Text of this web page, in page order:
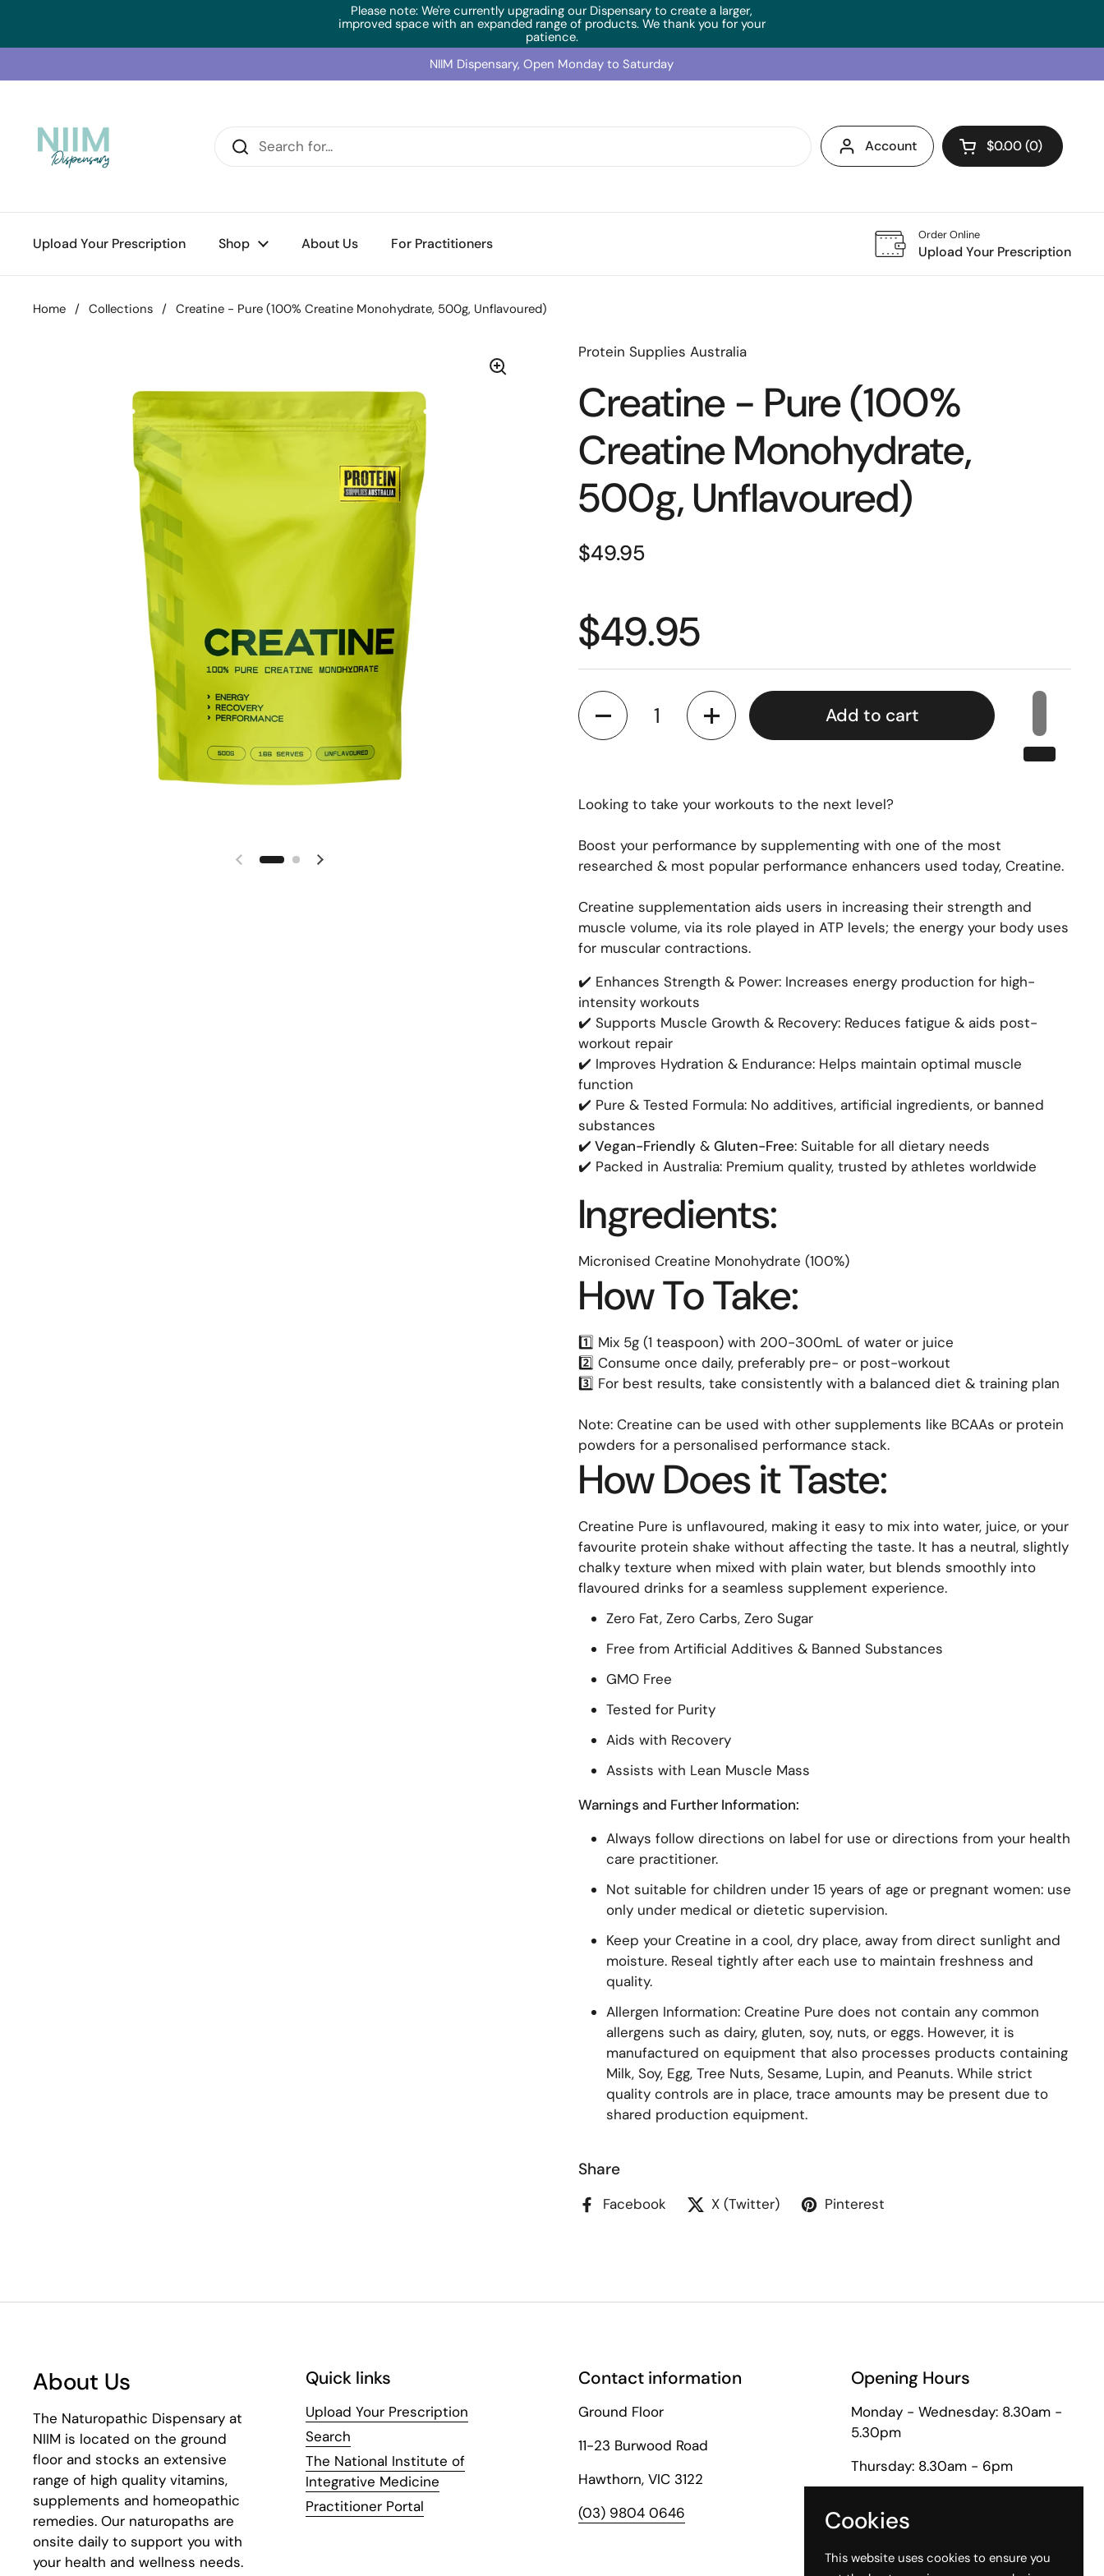
Please note: We're currently upgrading our Dispensary to create a larger,
improved space with an expanded range of products. We thank you for your
patience.
NIIM Dispensary, Open Monday to Saturday
Account Open cart
$0.00 0
Upload Your Prescription Shop About Us For Practitioners
Order Online
Upload Your Prescription
Home / Collections / Creatine - Pure (100% Creatine Monohydrate, 500g, Unflavoured)
Protein Supplies Australia
Creatine - Pure (100%
Creatine Monohydrate,
500g, Unflavoured)
$49.95
$49.95
Quantity
Add to cart
Looking to take your workouts to the next level?
Boost your performance by supplementing with one of the most
researched & most popular performance enhancers used today, Creatine.
Creatine supplementation aids users in increasing their strength and
muscle volume, via its role played in ATP levels; the energy your body uses
for muscular contractions.
✔️ Enhances Strength & Power: Increases energy production for high-
intensity workouts
✔️ Supports Muscle Growth & Recovery: Reduces fatigue & aids post-
workout repair
✔️ Improves Hydration & Endurance: Helps maintain optimal muscle
function
✔️ Pure & Tested Formula: No additives, artificial ingredients, or banned
substances
✔️ Vegan-Friendly & Gluten-Free: Suitable for all dietary needs
✔️ Packed in Australia: Premium quality, trusted by athletes worldwide
Ingredients:
Micronised Creatine Monohydrate (100%)
How To Take:
1️⃣ Mix 5g (1 teaspoon) with 200-300mL of water or juice
2️⃣ Consume once daily, preferably pre- or post-workout
3️⃣ For best results, take consistently with a balanced diet & training plan
Note: Creatine can be used with other supplements like BCAAs or protein
powders for a personalised performance stack.
How Does it Taste:
Creatine Pure is unflavoured, making it easy to mix into water, juice, or your
favourite protein shake without affecting the taste. It has a neutral, slightly
chalky texture when mixed with plain water, but blends smoothly into
flavoured drinks for a seamless supplement experience.
Zero Fat, Zero Carbs, Zero Sugar
Free from Artificial Additives & Banned Substances
GMO Free
Tested for Purity
Aids with Recovery
Assists with Lean Muscle Mass
Warnings and Further Information:
Always follow directions on label for use or directions from your health
care practitioner.
Not suitable for children under 15 years of age or pregnant women: use
only under medical or dietetic supervision.
Keep your Creatine in a cool, dry place, away from direct sunlight and
moisture. Reseal tightly after each use to maintain freshness and
quality.
Allergen Information: Creatine Pure does not contain any common
allergens such as dairy, gluten, soy, nuts, or eggs. However, it is
manufactured on equipment that also processes products containing
Milk, Soy, Egg, Tree Nuts, Sesame, Lupin, and Peanuts. While strict
quality controls are in place, trace amounts may be present due to
shared production equipment.
Share
Facebook X (Twitter) Pinterest
About Us
The Naturopathic Dispensary at
NIIM is located on the ground
floor and stocks an extensive
range of high quality vitamins,
supplements and homeopathic
remedies. Our naturopaths are
onsite daily to support you with
your health and wellness needs.
Quick links
Upload Your Prescription
Search
The National Institute of
Integrative Medicine
Practitioner Portal
Contact information
Ground Floor
11-23 Burwood Road
Hawthorn, VIC 3122
(03) 9804 0646
Opening Hours
Monday - Wednesday: 8.30am -
5.30pm
Thursday: 8.30am - 6pm
Saturday: 9am - 1pm
Cookies
This website uses cookies to ensure you